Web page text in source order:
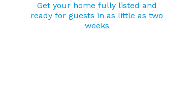
Get your home fully listed and
ready for guests in as little as two
weeks